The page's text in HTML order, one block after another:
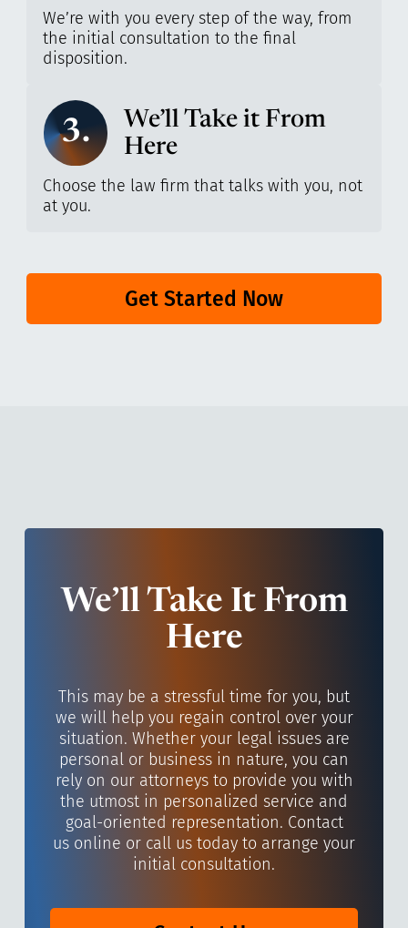
We’re with you every step of the way, from
the initial consultation to the final
disposition.
3.
We’ll Take it From
Here
Choose the law firm that talks with you, not
at you.
Get Started Now
We’ll Take It From
Here
This may be a stressful time for you, but
we will help you regain control over your
situation. Whether your legal issues are
personal or business in nature, you can
rely on our attorneys to provide you with
the utmost in personalized service and
goal-oriented representation. Contact
us online or call us today to arrange your
initial consultation.